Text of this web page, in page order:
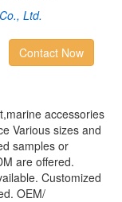
Ltd.
Contact Now
accessories
Various sizes and
samples or
are offered.
Customized
OEM/